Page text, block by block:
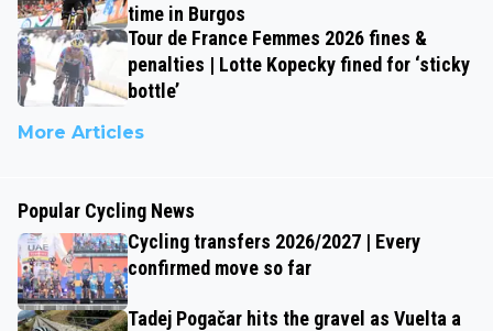
time in Burgos
Tour de France Femmes 2026 fines &
penalties | Lotte Kopecky fined for ‘sticky
bottle’
More Articles
Popular Cycling News
Cycling transfers 2026/2027 | Every
confirmed move so far
Tadej Pogačar hits the gravel as Vuelta a